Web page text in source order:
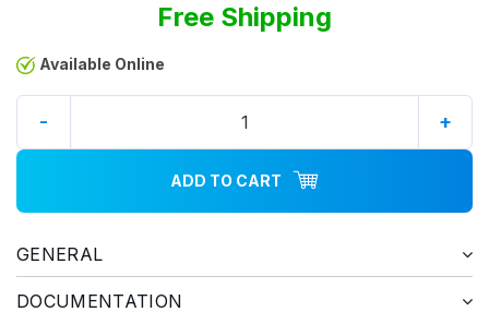
Free Shipping
Available Online
- +
ADD TO CART
GENERAL
DOCUMENTATION